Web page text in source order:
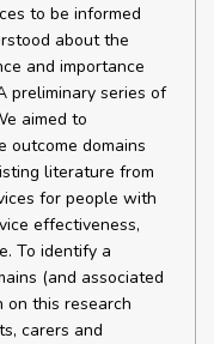
to be informed
about the
and importance
preliminary series of
aimed to
outcome domains
literature from
for people with
effectiveness,
To identify a
(and associated
on this research
carers and